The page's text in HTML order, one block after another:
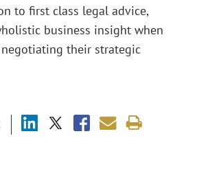
to first class legal advice,
business insight when
their strategic